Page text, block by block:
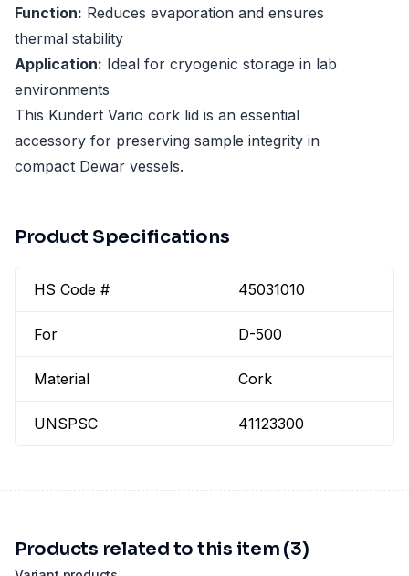
Function: Reduces evaporation and ensures
thermal stability
Application: Ideal for cryogenic storage in lab
environments
This Kundert Vario cork lid is an essential
accessory for preserving sample integrity in
compact Dewar vessels.
Product Specifications
HS Code # 45031010
For D-500
Material Cork
UNSPSC 41123300
Products related to this item (3)